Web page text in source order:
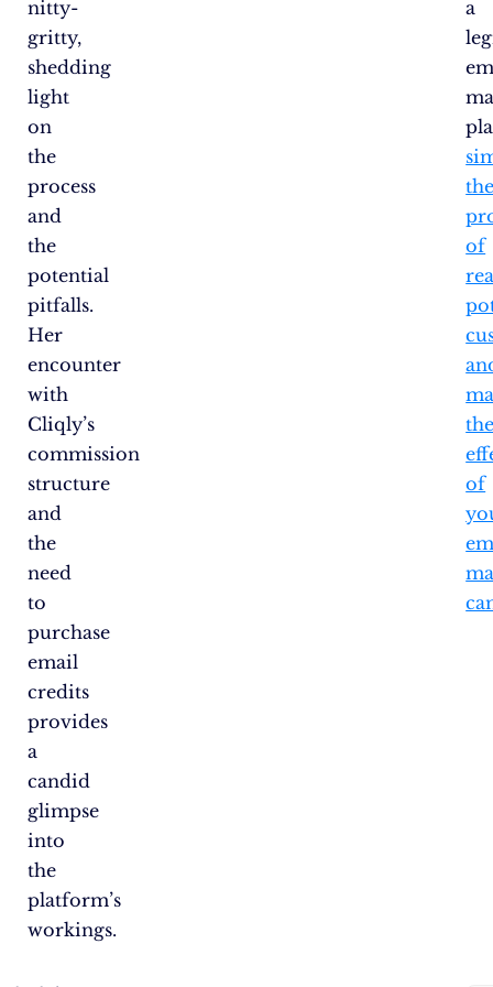
nitty-
gritty,
shedding
light
on
the
process
and
the
potential
pitfalls.
Her
encounter
with
Cliqly’s
commission
structure
and
the
need
to
purchase
email
credits
provides
a
candid
glimpse
into
the
platform’s
workings.
a
of
of